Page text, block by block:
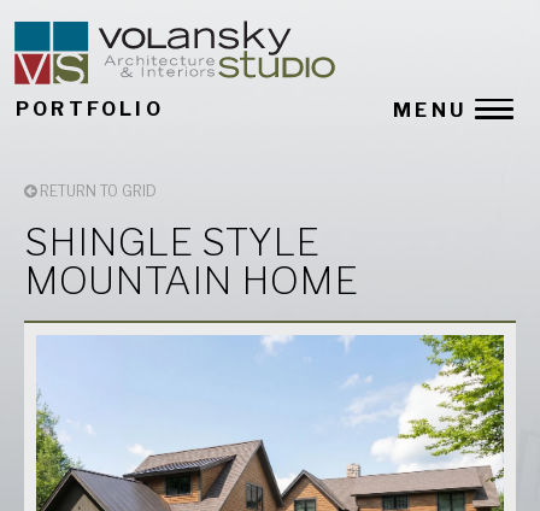
MENU
PORTFOLIO
RETURN TO GRID
SHINGLE STYLE
MOUNTAIN HOME